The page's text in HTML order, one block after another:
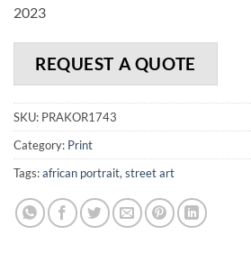
2023
REQUEST A QUOTE
SKU: PRAKOR1743
Category: Print
Tags:african portrait,street art